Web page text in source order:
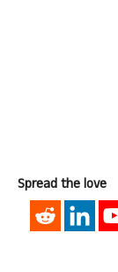
Spread the love